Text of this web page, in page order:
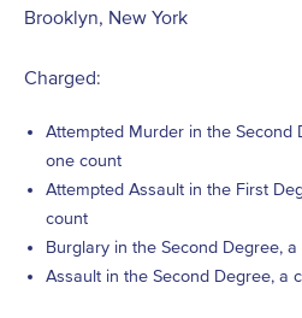
Brooklyn, New York
Charged:
Attempted Murder in the Second
one count
Attempted Assault in the First
count
Burglary in the Second Degree,
Assault in the Second Degree, a